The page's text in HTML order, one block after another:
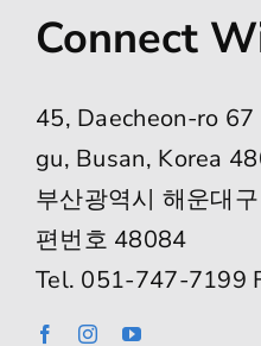
Connect
45, Daecheon-ro
gu, Busan, Korea
부산광역시 해운대
편번호 48084
Tel. 051-747-7199